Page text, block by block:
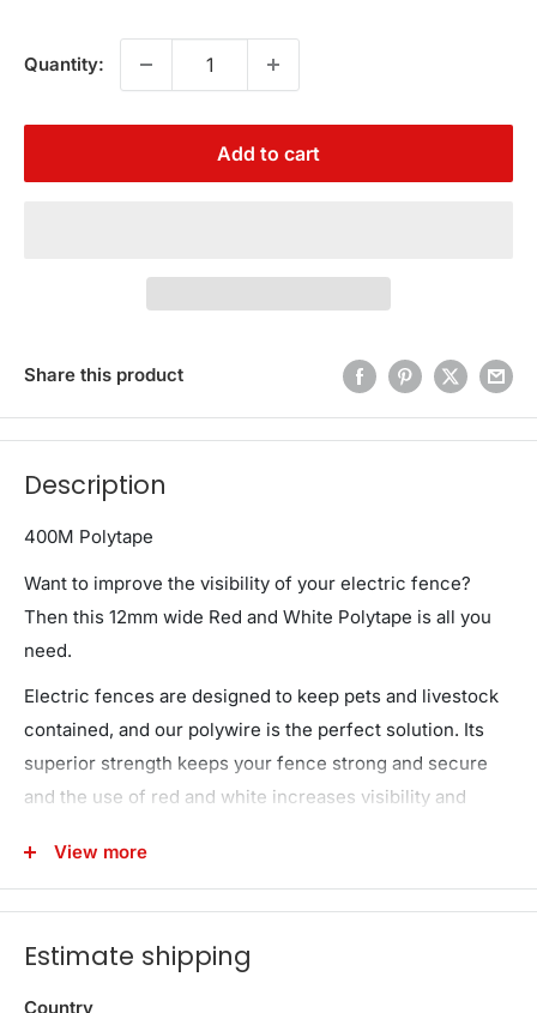
Quantity:
Add to cart
Share this product
Description
400M Polytape
Want to improve the visibility of your electric fence?
Then this 12mm wide Red and White Polytape is all you
need.
Electric fences are designed to keep pets and livestock
contained, and our polywire is the perfect solution. Its
superior strength keeps your fence strong and secure
and the use of red and white increases visibility and
that your livestock will be kept where they belong at all
Need it now or even in the future? Order now to
guarantee your supply!
View more
Estimate shipping
Country